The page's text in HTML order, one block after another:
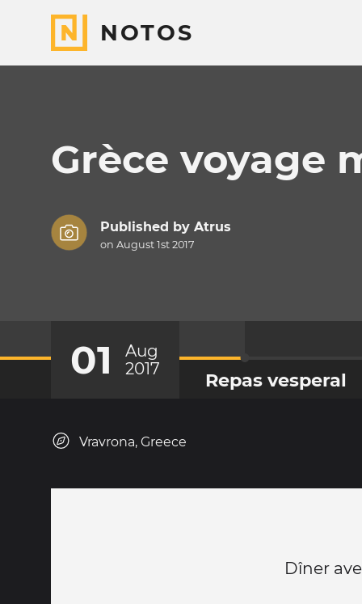
NOTOS
Grèce voyage
Published by Atrus
on August 1st 2017
01
Aug
2017
Repas vesperal
Vravrona, Greece
Dîner